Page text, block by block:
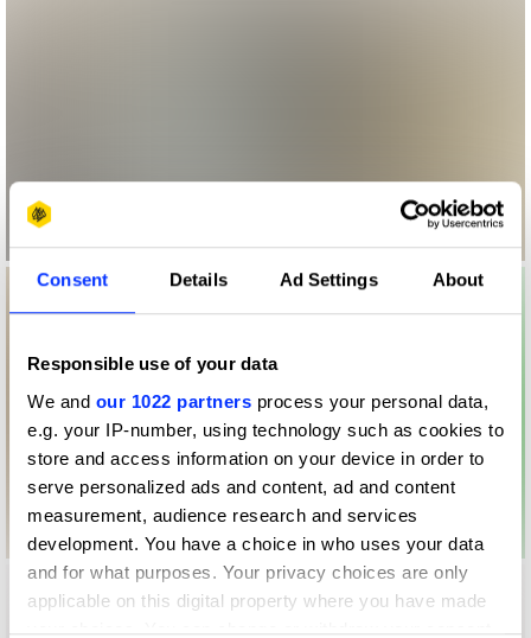
Consent Details Ad Settings About
Responsible use of your data
We and our 1022 partners process your personal data,
e.g. your IP-number, using technology such as cookies to
store and access information on your device in order to
serve personalized ads and content, ad and content
measurement, audience research and services
development. You have a choice in who uses your data
and for what purposes. Your privacy choices are only
applicable on this digital property where you have made
your choices. You can change or withdraw your consent